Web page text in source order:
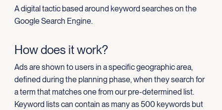
A digital tactic based around keyword searches on the
Google Search Engine.
How does it work?
Ads are shown to users in a specific geographic area,
defined during the planning phase, when they search for
a term that matches one from our pre-determined list.
Keyword lists can contain as many as 500 keywords but